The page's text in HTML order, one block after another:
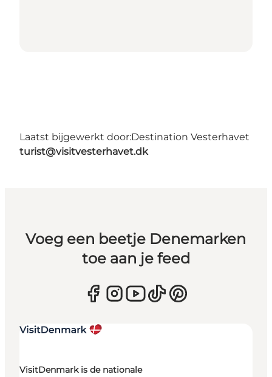
Laatst bijgewerkt door:Destination Vesterhavet
turist@visitvesterhavet.dk
Voeg een beetje Denemarken
toe aan je feed
VisitDenmark is de nationale